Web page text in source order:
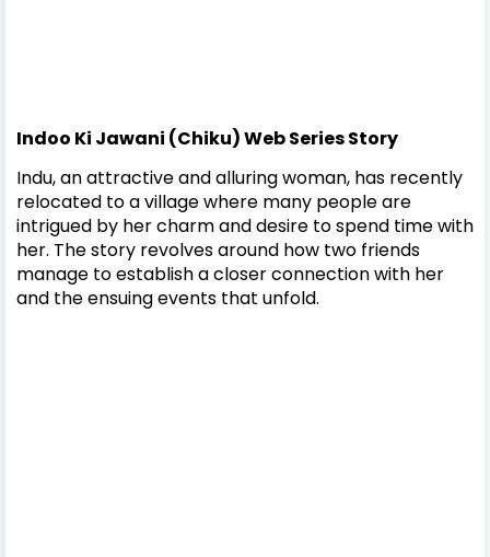
Indoo Ki Jawani (Chiku) Web Series Story
Indu, an attractive and alluring woman, has recently
relocated to a village where many people are
intrigued by her charm and desire to spend time with
her. The story revolves around how two friends
manage to establish a closer connection with her
and the ensuing events that unfold.